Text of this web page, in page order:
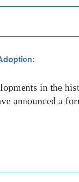
in the
announced a